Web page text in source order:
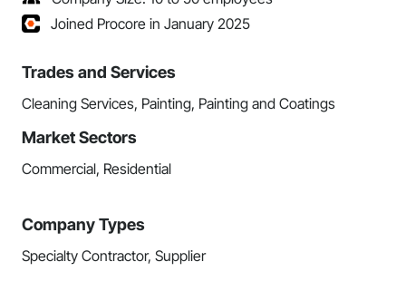
Joined Procore in January 2025
Trades and Services
Cleaning Services, Painting, Painting and Coatings
Market Sectors
Commercial, Residential
Company Types
Specialty Contractor, Supplier